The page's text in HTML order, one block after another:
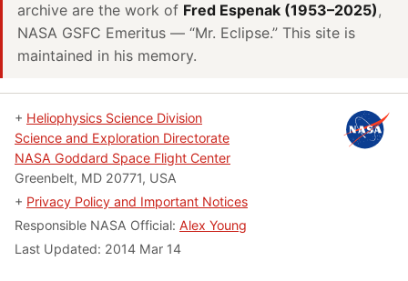
archive are the work of Fred Espenak (1953–2025),
NASA GSFC Emeritus — “Mr. Eclipse.” This site is
maintained in his memory.
+ Heliophysics Science Division
Science and Exploration Directorate
NASA Goddard Space Flight Center
Greenbelt, MD 20771, USA
+ Privacy Policy and Important Notices
Responsible NASA Official: Alex Young
Last Updated: 2014 Mar 14